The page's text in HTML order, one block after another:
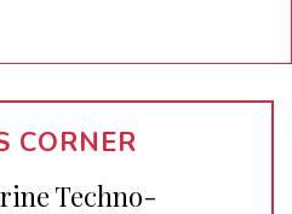
CORNER
Techno-